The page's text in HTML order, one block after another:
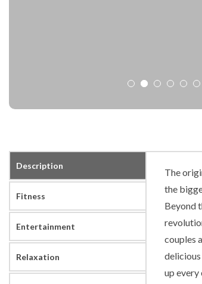
Description
Fitness
Entertainment
Relaxation
The
the
Beyond
couples
up every